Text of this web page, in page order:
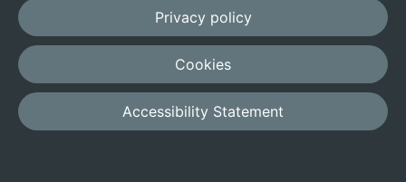
Privacy policy
Cookies
Accessibility Statement